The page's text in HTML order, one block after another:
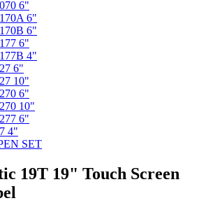
6"
6"
6"
6"
4"
6"
10"
6"
10"
6"
4"
SET
19T 19" Touch Screen